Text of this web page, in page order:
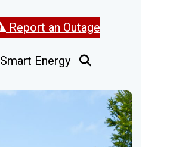
Report an Outage
Smart Energy
Open Search